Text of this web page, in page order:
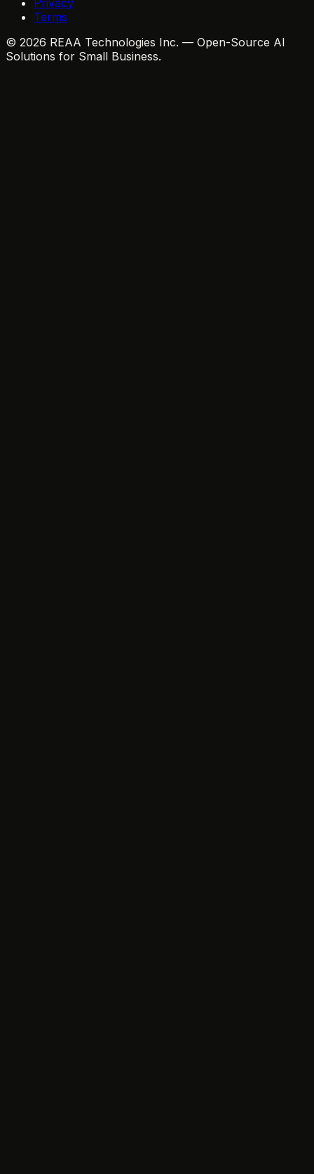
Privacy
Terms
© 2026 REAA Technologies Inc. — Open-Source AI
Solutions for Small Business.